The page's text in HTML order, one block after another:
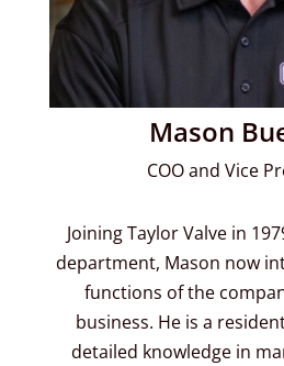
Mason
COO and Vice
Joining Taylor Valve in
department, Mason now
functions of the
business. He is a
detailed knowledge in